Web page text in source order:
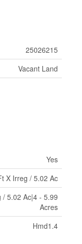
25026215
Vacant Land
Yes
X Irreg / 5.02 Ac
/ 5.02 Ac|4 - 5.99
Acres
Hmd1.4